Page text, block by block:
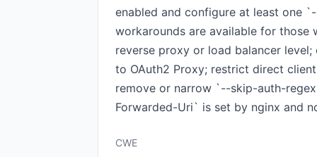
enabled and configure at least one
workarounds are available for
reverse proxy or load balancer
to OAuth2 Proxy; restrict direct
remove or narrow `--skip-auth-
Forwarded-Uri` is set by nginx and
CWE